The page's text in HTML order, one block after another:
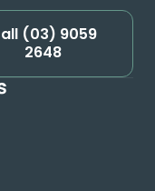
(03) 9059
2648